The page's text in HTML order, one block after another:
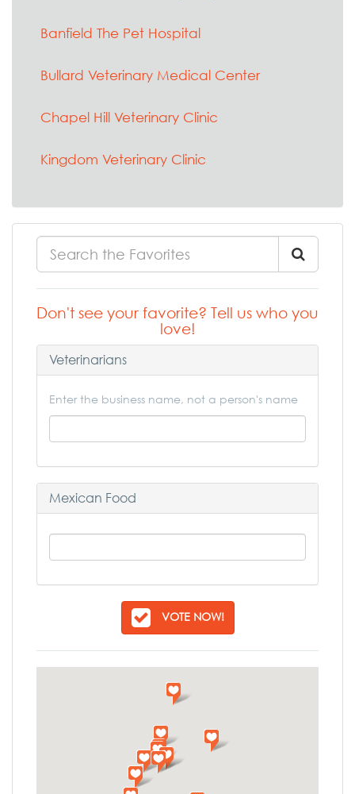
Banfield The Pet Hospital
Bullard Veterinary Medical Center
Chapel Hill Veterinary Clinic
Kingdom Veterinary Clinic
Don't see your favorite? Tell us who you
love!
Veterinarians
Enter the business name, not a person's name
Mexican Food
VOTE NOW!